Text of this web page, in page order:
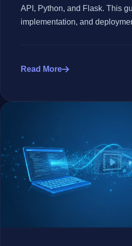
API, Python, and Flask. This
implementation, and
Read More